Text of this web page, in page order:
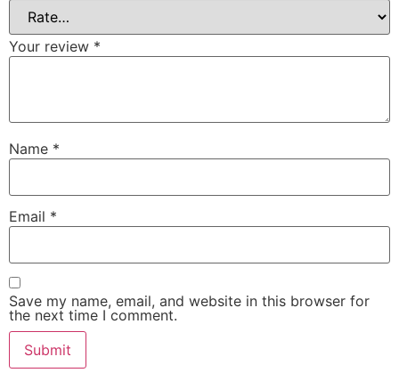
Your review *
Name *
Email *
Save my name, email, and website in this browser for
the next time I comment.